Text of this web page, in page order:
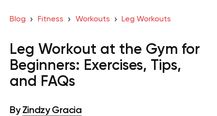
Blog Fitness Workouts Leg Workouts
Leg Workout at the Gym for
Beginners: Exercises, Tips,
and FAQs
By Zindzy Gracia